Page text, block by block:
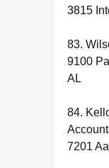
3815
83.
9100
AL
84.
7201